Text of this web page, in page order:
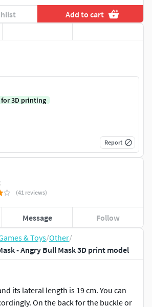
& Toys/Other/
- Angry Bull Mask 3D print model
its lateral length is 19 cm. You can
On the back for the buckle or
Add to cart
(41 reviews)
Message Follow
3D printing
Report